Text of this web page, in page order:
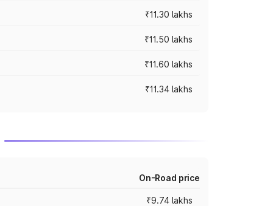
₹11.30 lakhs
₹11.50 lakhs
₹11.60 lakhs
₹11.34 lakhs
On-Road price
₹9.74 lakhs